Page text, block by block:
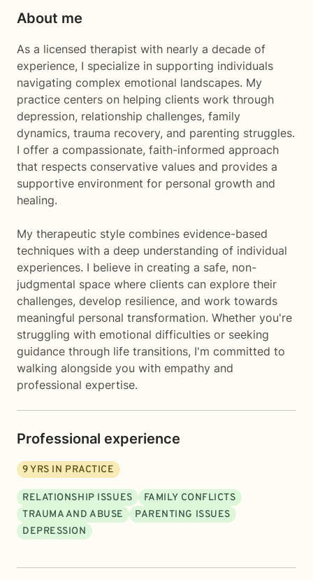
About me
As a licensed therapist with nearly a decade of
experience, I specialize in supporting individuals
navigating complex emotional landscapes. My
practice centers on helping clients work through
depression, relationship challenges, family
dynamics, trauma recovery, and parenting struggles.
I offer a compassionate, faith-informed approach
that respects conservative values and provides a
supportive environment for personal growth and
healing.
My therapeutic style combines evidence-based
techniques with a deep understanding of individual
experiences. I believe in creating a safe, non-
judgmental space where clients can explore their
challenges, develop resilience, and work towards
meaningful personal transformation. Whether you're
struggling with emotional difficulties or seeking
guidance through life transitions, I'm committed to
walking alongside you with empathy and
professional expertise.
Professional experience
9YRS IN PRACTICE
RELATIONSHIP ISSUES
FAMILY CONFLICTS
TRAUMA AND ABUSE
PARENTING ISSUES
DEPRESSION